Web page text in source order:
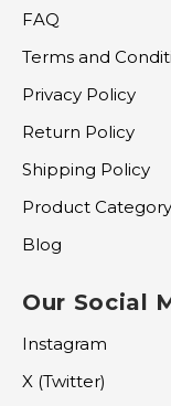
FAQ
Terms and
Privacy Policy
Return Policy
Shipping Policy
Product Category
Blog
Our Social
Instagram
X (Twitter)